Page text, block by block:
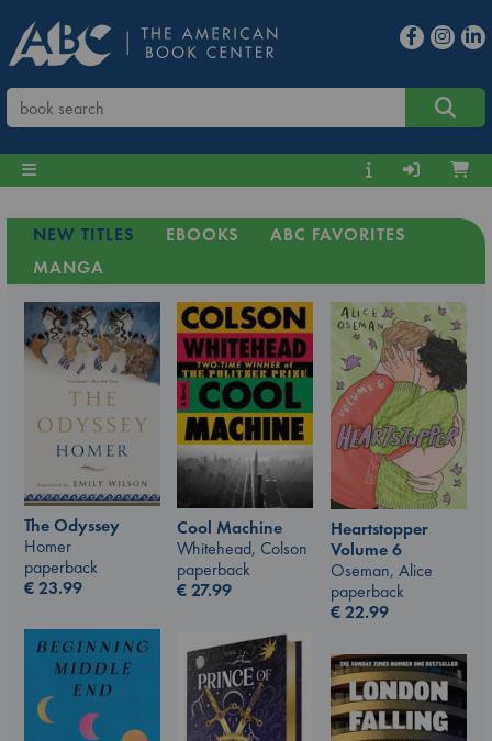
NEW TITLES EBOOKS
ABC FAVORITES
MANGA
The Odyssey
Homer
paperback
€23.99
Cool Machine
Whitehead, Colson
paperback
€27.99
Heartstopper
Volume 6
Oseman, Alice
paperback
€22.99